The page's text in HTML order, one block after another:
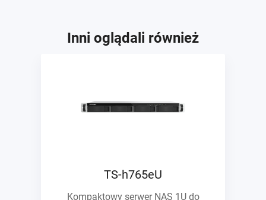
Inni oglądali również
TS-h765eU
Kompaktowy serwer NAS 1U do